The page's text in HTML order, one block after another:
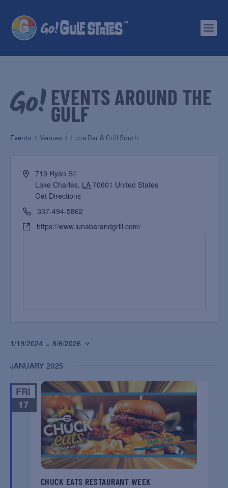
EVENTS AROUND THE
GULF
Events Venues Luna Bar & Grill South
719 Ryan ST
Lake Charles, LA 70601 United States
Get Directions
337-494-5862
https://www.lunabarandgrill.com/
1/19/2024 - 8/6/2026
date.
JANUARY 2025
FRI
17
CHUCK EATS RESTAURANT WEEK